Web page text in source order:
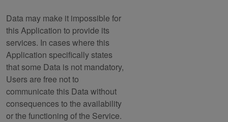
Data may make it impossible for
this Application to provide its
services. In cases where this
Application specifically states
that some Data is not mandatory,
Users are free not to
communicate this Data without
consequences to the availability
or the functioning of the Service.